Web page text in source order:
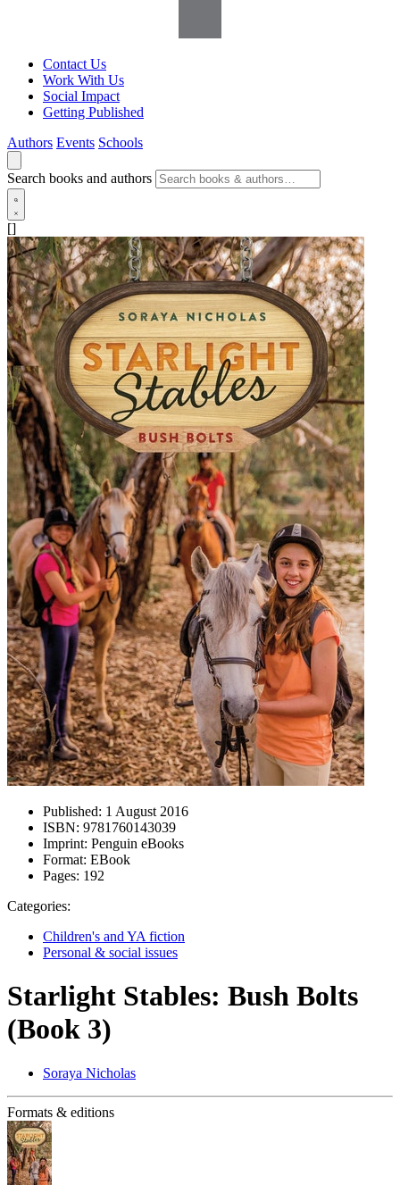
Contact Us
Work With Us
Social Impact
Getting Published
Authors Events Schools
Search books and authors
[]
Published: 1 August 2016
ISBN: 9781760143039
Imprint: Penguin eBooks
Format: EBook
Pages: 192
Categories:
Children's and YA fiction
Personal & social issues
Starlight Stables: Bush Bolts
(Book 3)
Soraya Nicholas
Formats & editions